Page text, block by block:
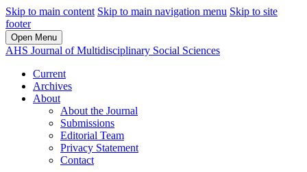
Skip to main content Skip to main navigation menu Skip to site
footer
Open Menu
AHS Journal of Multidisciplinary Social Sciences
Current
Archives
About
About the Journal
Submissions
Editorial Team
Privacy Statement
Contact